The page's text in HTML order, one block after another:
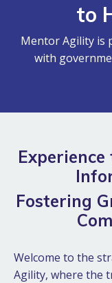
to
Mentor Agility is
with
Fostering
Welcome to the
Agility, where the